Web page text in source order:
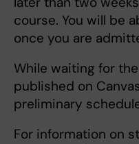
course. You will be
once you are
While waiting for
published on
preliminary
For information on